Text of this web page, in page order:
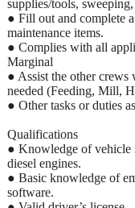
supplies/tools,
● Fill out and complete
maintenance items.
● Complies with all
Marginal
● Assist the other crews
needed (Feeding, Mill,
● Other tasks or duties
Qualifications
● Knowledge of vehicle
diesel engines.
● Basic knowledge of
software.